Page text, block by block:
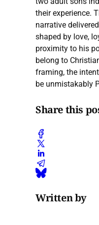
their experience.
narrative
shaped by love,
proximity to his
belong to
framing, the
be unmistakably
Share this
Written by